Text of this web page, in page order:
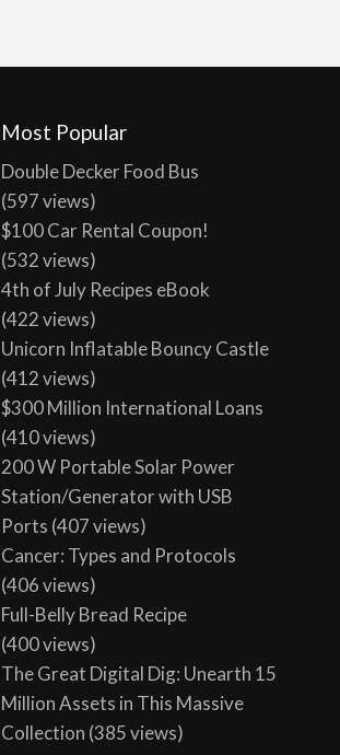
Most Popular
Double Decker Food Bus
(597 views)
$100 Car Rental Coupon!
(532 views)
4th of July Recipes eBook
(422 views)
Unicorn Inflatable Bouncy Castle
(412 views)
$300 Million International Loans
(410 views)
200 W Portable Solar Power
Station/Generator with USB
Ports (407 views)
Cancer: Types and Protocols
(406 views)
Full-Belly Bread Recipe
(400 views)
The Great Digital Dig: Unearth 15
Million Assets in This Massive
Collection (385 views)